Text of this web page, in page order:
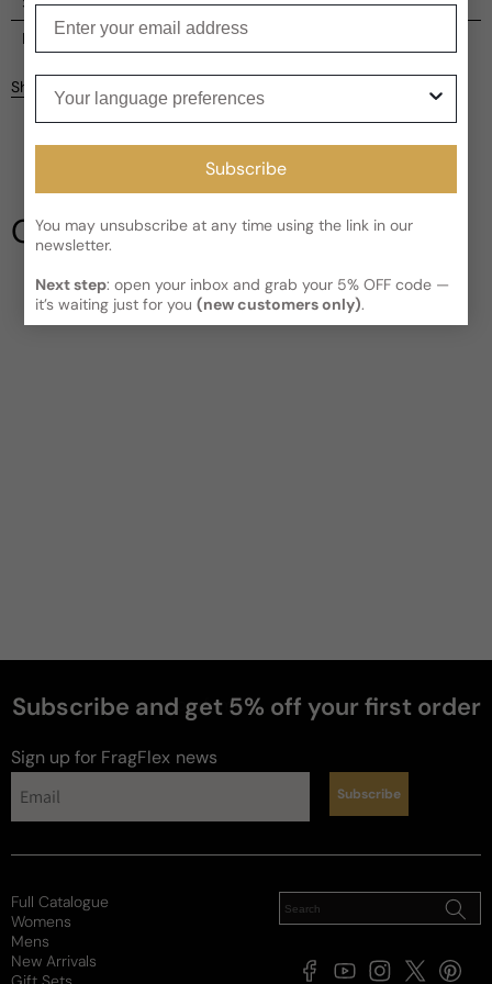
Current processing time:
Kindly note the current schedule is indicating the estimated
delivery time for your orderAFTER
it has shipped and left our
Read More on Shipping page
Reviews
Be the first to leave a review
Write a review
Share
Our Testimonials
Subscribe and get 5% off your first order
Sign up for FragFlex news
perfumes
Subscribe
Subscribe
You may unsubscribe at any time using the link in our
newsletter.
Next step: open your inbox and grab your 5% OFF code —
it’s waiting just for you(new customers only).
Full Catalogue
Womens
Mens
New Arrivals
FacebookYouTubeInstagram
X